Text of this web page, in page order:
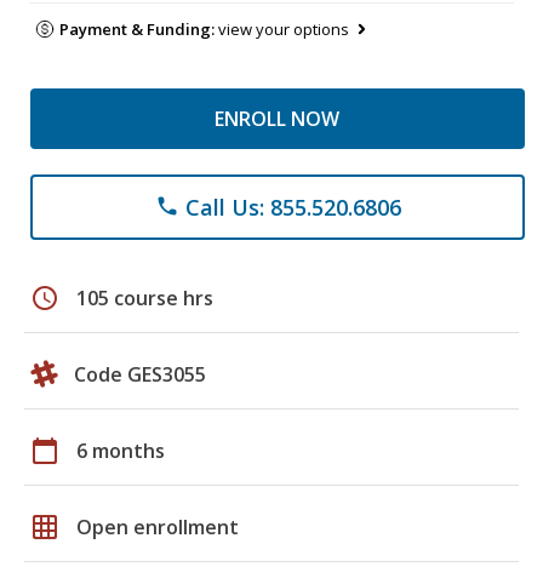
Payment & Funding:view your options
ENROLL NOW
phone Call Us: 855.520.6806
schedule 105 course hrs
Code GES3055
calendar_today 6 months
grid_on Open enrollment